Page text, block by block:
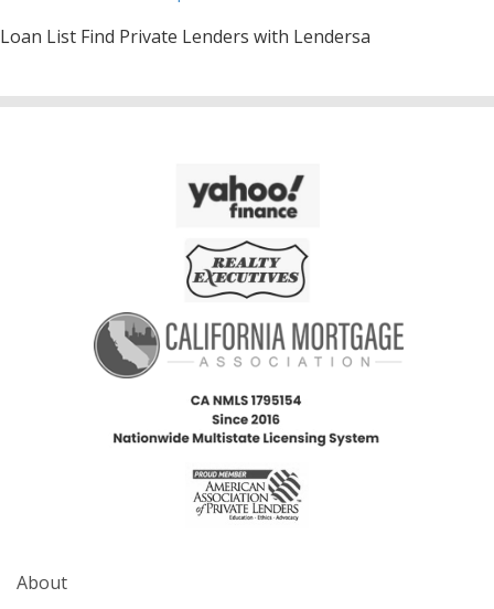
Loan List Find Private Lenders with Lendersa
About